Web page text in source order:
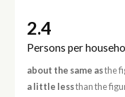
2.4
Persons per
about the same asthe
a little lessthan the